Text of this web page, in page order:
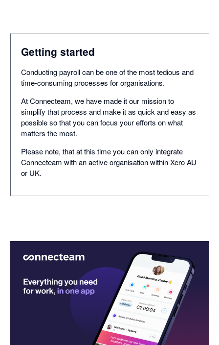
Getting started
Conducting payroll can be one of the most tedious and
time-consuming processes for organisations.
At Connecteam, we have made it our mission to
simplify that process and make it as quick and easy as
possible so that you can focus your efforts on what
matters the most.
Please note, that at this time you can only integrate
Connecteam with an active organisation within Xero AU
or UK.